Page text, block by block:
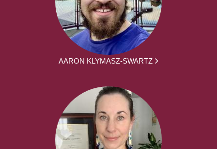
AARON KLYMASZ-SWARTZ